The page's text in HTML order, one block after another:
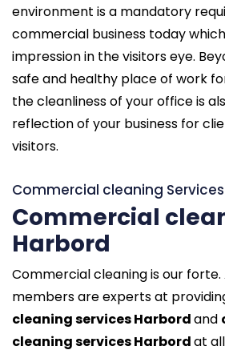
environment is a mandatory
commercial business today
impression in the visitors eye.
safe and healthy place of work
the cleanliness of your office is
reflection of your business for
visitors.
Commercial cleaning
Commercial
Harbord
Commercial cleaning is our
members are experts at
cleaning services Harbordand
cleaning services Harbordat